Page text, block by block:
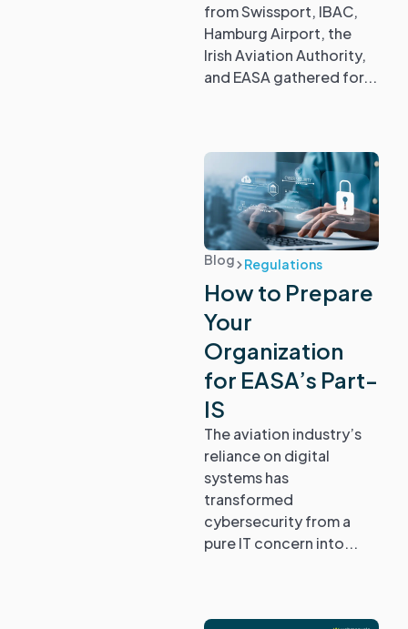
from Swissport, IBAC,
Hamburg Airport, the
Irish Aviation Authority,
and EASA gathered for...
Blog Regulations
How to Prepare
Your
Organization
for EASA’s Part-
IS
The aviation industry’s
reliance on digital
systems has
transformed
cybersecurity from a
pure IT concern into...